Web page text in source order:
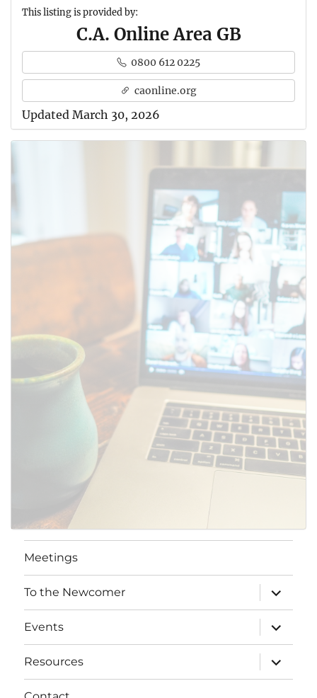
This listing is provided by:
C.A. Online Area GB
0800 612 0225
caonline.org
Updated March 30, 2026
Meetings
To the Newcomer
expand
child
menu
Events
expand
child
menu
Resources
expand
child
menu